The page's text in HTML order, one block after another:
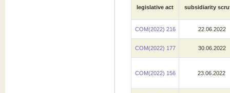
legislative act
subsidiarity
COM(2022) 216 22.06.2022
COM(2022) 177 30.06.2022
COM(2022) 156 23.06.2022